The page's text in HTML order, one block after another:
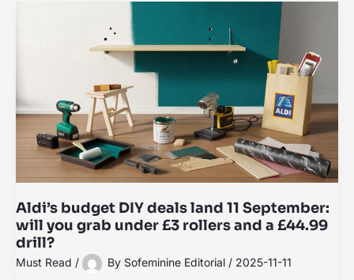
Aldi’s budget DIY deals land 11 September:
will you grab under £3 rollers and a £44.99
drill?
Must Read / By Sofeminine Editorial / 2025-11-11